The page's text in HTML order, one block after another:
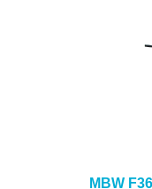
MBW